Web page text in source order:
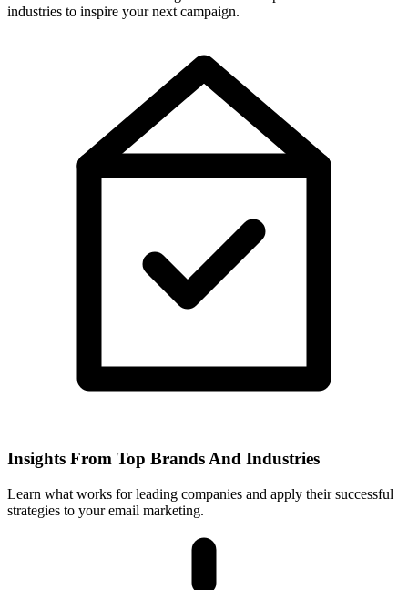
industries to inspire your next campaign.
Insights From Top Brands And Industries
Learn what works for leading companies and apply their successful
strategies to your email marketing.